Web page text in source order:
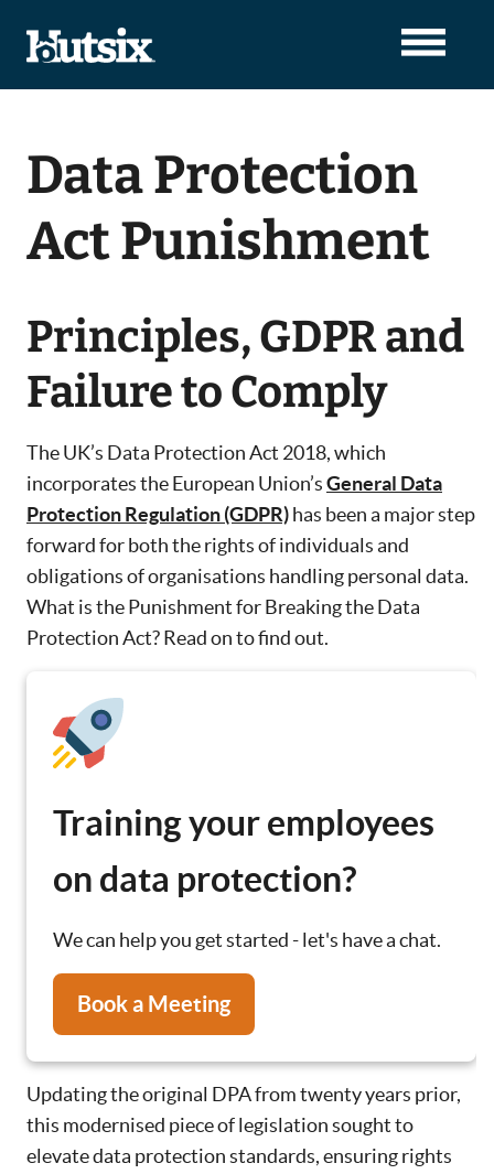
Data Protection
Act Punishment
Principles, GDPR and
Failure to Comply
The UK’s Data Protection Act 2018, which
incorporates the European Union’sGeneral Data
Protection Regulation (GDPR)has been a major step
forward for both the rights of individuals and
obligations of organisations handling personal data.
What is the Punishment for Breaking the Data
Protection Act? Read on to find out.
Training your employees
on data protection?
We can help you get started - let's have a chat.
Book a Meeting
Updating the original DPA from twenty years prior,
this modernised piece of legislation sought to
elevate data protection standards, ensuring rights